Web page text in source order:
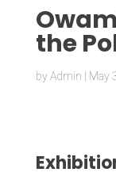
the
byAdmin May